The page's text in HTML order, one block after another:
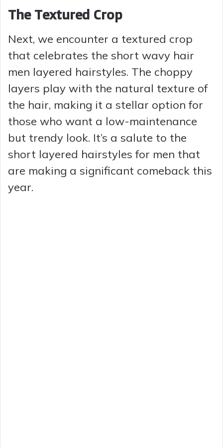
The Textured Crop
Next, we encounter a textured crop
that celebrates the short wavy hair
men layered hairstyles. The choppy
layers play with the natural texture of
the hair, making it a stellar option for
those who want a low-maintenance
but trendy look. It’s a salute to the
short layered hairstyles for men that
are making a significant comeback this
year.